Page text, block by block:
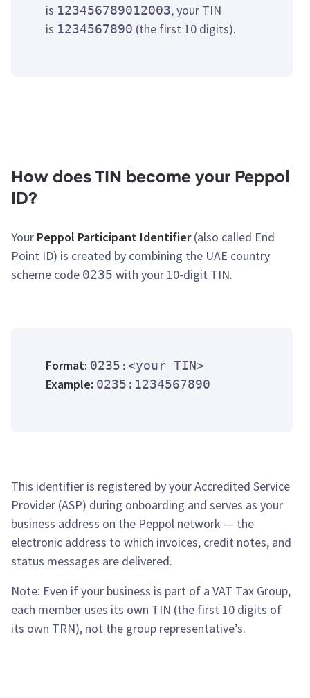
is 123456789012003, your TIN
is 1234567890 (the first 10 digits).
How does TIN become your Peppol
ID?
Your Peppol Participant Identifier(also called End
Point ID) is created by combining the UAE country
scheme code 0235 with your 10-digit TIN.
Format: 0235:<your TIN>
Example: 0235:1234567890
This identifier is registered by your Accredited Service
Provider (ASP) during onboarding and serves as your
business address on the Peppol network — the
electronic address to which invoices, credit notes, and
status messages are delivered.
Note: Even if your business is part of a VAT Tax Group,
each member uses its own TIN (the first 10 digits of
its own TRN), not the group representative’s.